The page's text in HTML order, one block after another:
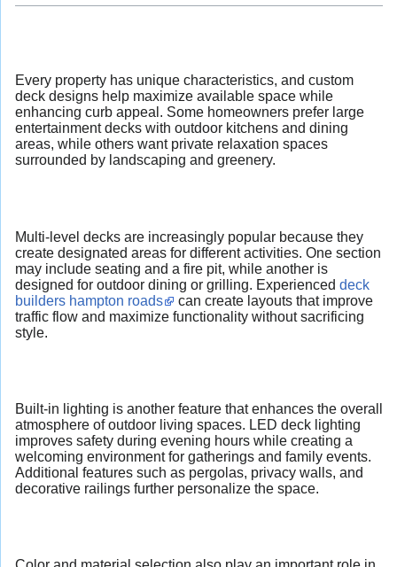
Every property has unique characteristics, and custom
deck designs help maximize available space while
enhancing curb appeal. Some homeowners prefer large
entertainment decks with outdoor kitchens and dining
areas, while others want private relaxation spaces
surrounded by landscaping and greenery.
Multi-level decks are increasingly popular because they
create designated areas for different activities. One section
may include seating and a fire pit, while another is
designed for outdoor dining or grilling. Experienced deck
builders hampton roads
can create layouts that improve
traffic flow and maximize functionality without sacrificing
style.
Built-in lighting is another feature that enhances the overall
atmosphere of outdoor living spaces. LED deck lighting
improves safety during evening hours while creating a
welcoming environment for gatherings and family events.
Additional features such as pergolas, privacy walls, and
decorative railings further personalize the space.